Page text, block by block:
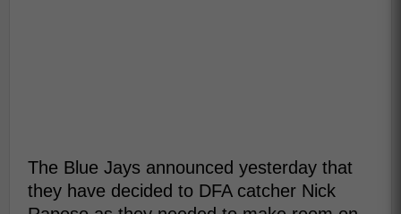
The Blue Jays announced yesterday that
they have decided to DFA catcher Nick